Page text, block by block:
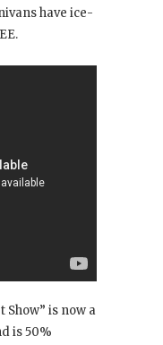
have ice-
Show” is now a
is 50%